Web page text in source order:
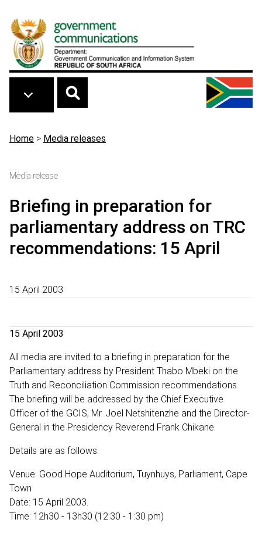
Breadcrumb
Home > Media releases
Media release
Briefing in preparation for
parliamentary address on TRC
recommendations: 15 April
15 April 2003
15 April 2003
All media are invited to a briefing in preparation for the
Parliamentary address by President Thabo Mbeki on the
Truth and Reconciliation Commission recommendations.
The briefing will be addressed by the Chief Executive
Officer of the GCIS, Mr. Joel Netshitenzhe and the Director-
General in the Presidency Reverend Frank Chikane.
Details are as follows:
Venue: Good Hope Auditorium, Tuynhuys, Parliament, Cape
Town
Date: 15 April 2003.
Time: 12h30 - 13h30 (12:30 - 1:30 pm)